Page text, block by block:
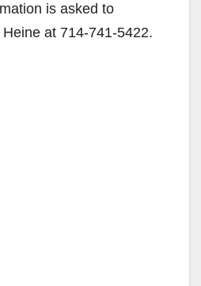
is asked to
at 714-741-5422.